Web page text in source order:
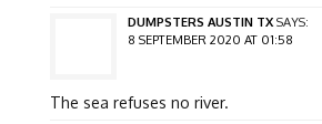
DUMPSTERS AUSTIN TX SAYS:
8 SEPTEMBER 2020 AT 01:58
The sea refuses no river.